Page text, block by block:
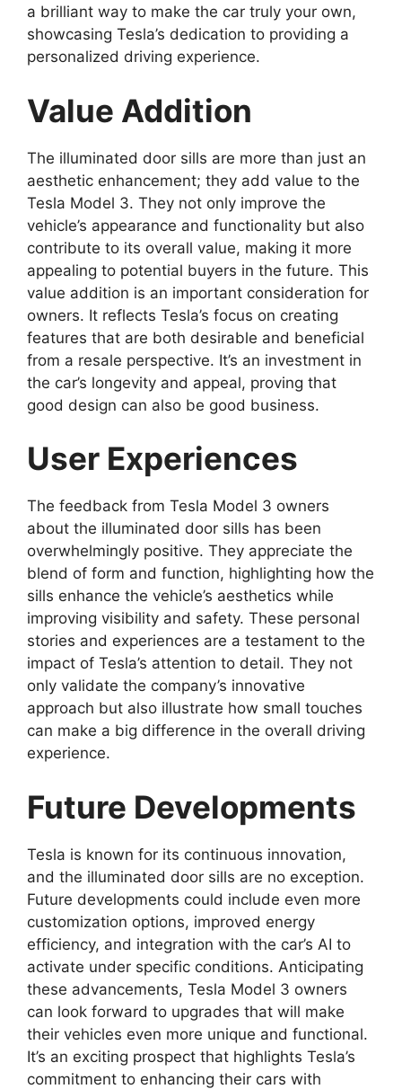
a brilliant way to make the car truly your own,
showcasing Tesla’s dedication to providing a
personalized driving experience.
Value Addition
The illuminated door sills are more than just an
aesthetic enhancement; they add value to the
Tesla Model 3. They not only improve the
vehicle’s appearance and functionality but also
contribute to its overall value, making it more
appealing to potential buyers in the future. This
value addition is an important consideration for
owners. It reflects Tesla’s focus on creating
features that are both desirable and beneficial
from a resale perspective. It’s an investment in
the car’s longevity and appeal, proving that
good design can also be good business.
User Experiences
The feedback from Tesla Model 3 owners
about the illuminated door sills has been
overwhelmingly positive. They appreciate the
blend of form and function, highlighting how the
sills enhance the vehicle’s aesthetics while
improving visibility and safety. These personal
stories and experiences are a testament to the
impact of Tesla’s attention to detail. They not
only validate the company’s innovative
approach but also illustrate how small touches
can make a big difference in the overall driving
experience.
Future Developments
Tesla is known for its continuous innovation,
and the illuminated door sills are no exception.
Future developments could include even more
customization options, improved energy
efficiency, and integration with the car’s AI to
activate under specific conditions. Anticipating
these advancements, Tesla Model 3 owners
can look forward to upgrades that will make
their vehicles even more unique and functional.
It’s an exciting prospect that highlights Tesla’s
commitment to enhancing their cars with